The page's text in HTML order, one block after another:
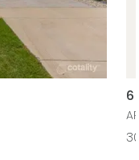
6